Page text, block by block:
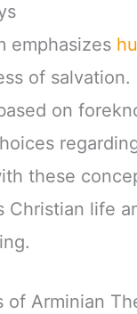
emphasizes
of salvation.
on
these
Christian life
of Arminian